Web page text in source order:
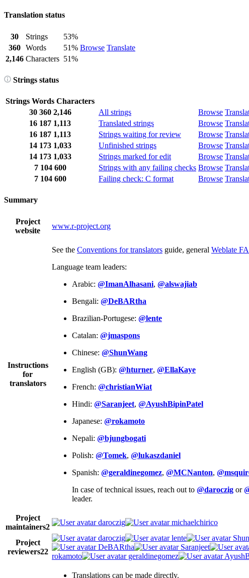
Translation status
30 Strings
53%
Browse Translate
360 Words
51%
2,146 Characters 51%
Strings status
Strings Words Characters
30 360 2,146 All strings Browse
16 187 1,113 Translated strings Browse
16 187 1,113 Strings waiting for review Browse
14 173 1,033 Unfinished strings Browse
14 173 1,033 Strings marked for edit Browse
7 104 600 Strings with any failing checks Browse
7 104 600 Failing check: C format Browse
Summary
Project
website
www.r-project.org
Instructions
for
translators
See the Conventions for translators guide, general Weblate
Language team leaders:
Arabic: @ImanAlhasani, @alswajiab
Bengali: @DeBARtha
Brazilian-Portugese: @lente
Catalan: @jmaspons
Chinese: @ShunWang
English (GB): @hturner, @EllaKaye
French: @christianWiat
Hindi: @Saranjeet, @AyushBipinPatel
Japanese: @rokamoto
Nepali: @bjungbogati
Polish: @Tomek, @lukaszdaniel
Spanish: @geraldinegomez, @MCNanton,
In case of technical issues, reach out to @daroczig or
leader.
Project
maintainers2
daroczig michaelchirico
Project
reviewers22
daroczig lente
DeBARtha
Saranjeet
rokamoto
geraldinegomez
Translations can be made directly.